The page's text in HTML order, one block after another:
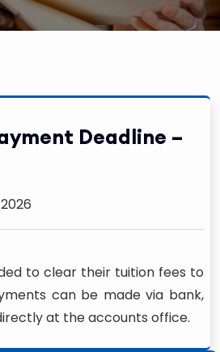
Deadline –
to clear their tuition fees to
can be made via bank,
at the accounts office.